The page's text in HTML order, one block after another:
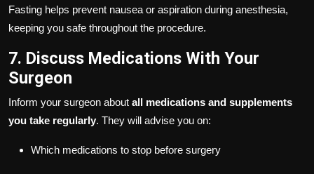
Fasting helps prevent nausea or aspiration during anesthesia,
keeping you safe throughout the procedure.
7. Discuss Medications With Your
Surgeon
Inform your surgeon about all medications and supplements
you take regularly. They will advise you on:
Which medications to stop before surgery